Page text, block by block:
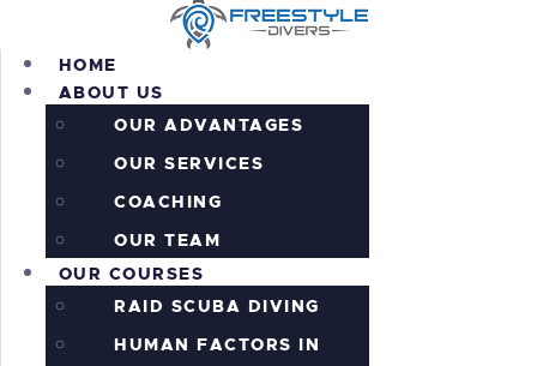
HOME
ABOUT US
OUR ADVANTAGES
OUR SERVICES
COACHING
OUR TEAM
OUR COURSES
RAID SCUBA DIVING
HUMAN FACTORS IN
HOME
ABOUT US
OUR COURSES
PROJECT REEFRAME
PRICING
ALL THE ACTION!